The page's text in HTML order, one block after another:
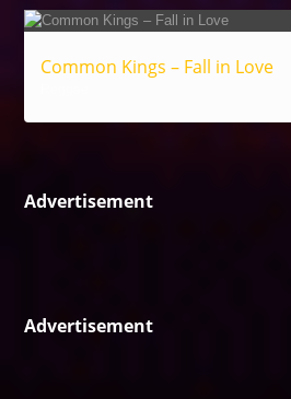
Common Kings – Fall in Love
Advertisement
Advertisement